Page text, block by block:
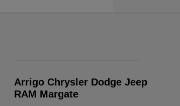
Arrigo Chrysler Dodge Jeep
RAM Margate